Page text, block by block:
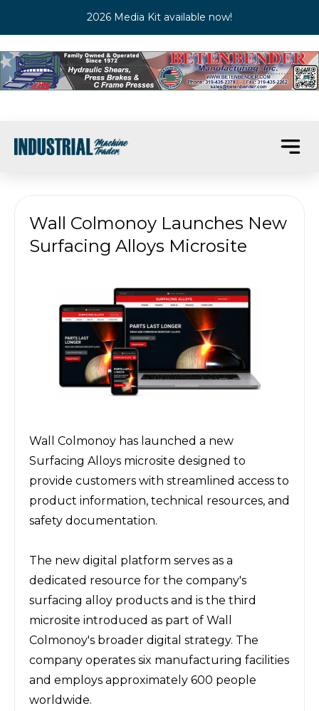
2026 Media Kit available now!
Wall Colmonoy Launches New
Surfacing Alloys Microsite
Wall Colmonoy has launched a new
Surfacing Alloys microsite designed to
provide customers with streamlined access to
product information, technical resources, and
safety documentation.
The new digital platform serves as a
dedicated resource for the company's
surfacing alloy products and is the third
microsite introduced as part of Wall
Colmonoy's broader digital strategy. The
company operates six manufacturing facilities
and employs approximately 600 people
worldwide.